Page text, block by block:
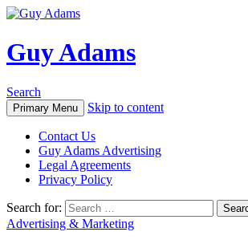
Guy Adams
Search
Primary Menu Skip to content
Contact Us
Guy Adams Advertising
Legal Agreements
Privacy Policy
Search for:
Advertising & Marketing